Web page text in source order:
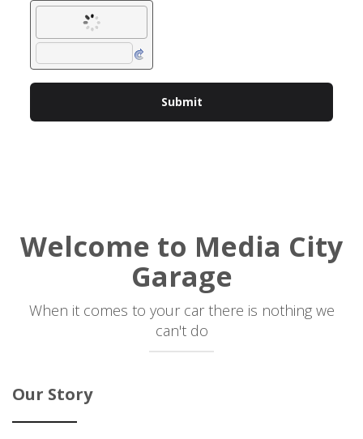
Welcome to Media City
Garage
When it comes to your car there is nothing we
can't do
Our Story